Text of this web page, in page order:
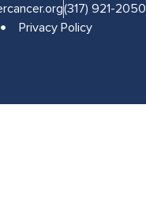
(317) 921-2050
Privacy Policy